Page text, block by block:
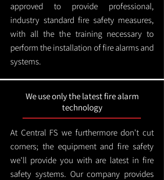
approved to provide professional,
industry standard fire safety measures,
with all the the training necessary to
perform the installation of fire alarms and
systems.
We use only the latest fire alarm
technology
At Central FS we furthermore don't cut
corners; the equipment and fire safety
we'll provide you with are latest in fire
safety systems. Our company provides